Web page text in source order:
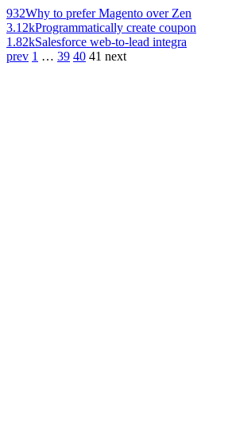
932Why to prefer Magento over Zen
3.12kProgrammatically create coupon
1.82kSalesforce web-to-lead integra
prev 1 … 39 40 41 next